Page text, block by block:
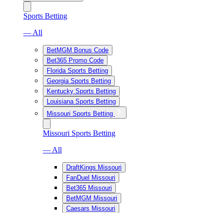
Sports Betting
— All
BetMGM Bonus Code
Bet365 Promo Code
Florida Sports Betting
Georgia Sports Betting
Kentucky Sports Betting
Louisiana Sports Betting
Missouri Sports Betting
Missouri Sports Betting
— All
DraftKings Missouri
FanDuel Missouri
Bet365 Missouri
BetMGM Missouri
Caesars Missouri